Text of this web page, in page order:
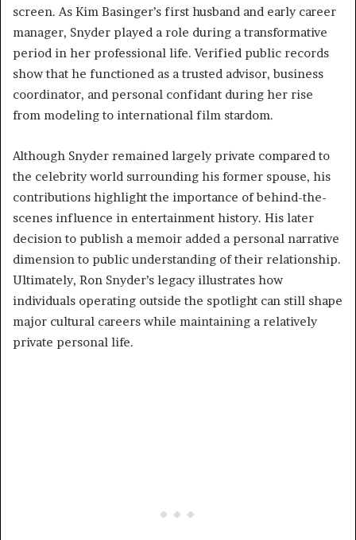
screen. As Kim Basinger’s first husband and early career
manager, Snyder played a role during a transformative
period in her professional life. Verified public records
show that he functioned as a trusted advisor, business
coordinator, and personal confidant during her rise
from modeling to international film stardom.
Although Snyder remained largely private compared to
the celebrity world surrounding his former spouse, his
contributions highlight the importance of behind-the-
scenes influence in entertainment history. His later
decision to publish a memoir added a personal narrative
dimension to public understanding of their relationship.
Ultimately, Ron Snyder’s legacy illustrates how
individuals operating outside the spotlight can still shape
major cultural careers while maintaining a relatively
private personal life.